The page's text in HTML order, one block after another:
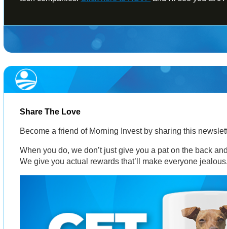
Share The Love
Become a friend of Morning Invest by sharing this
When you do, we don’t just give you a pat on the back
We give you actual rewards that’ll make everyone